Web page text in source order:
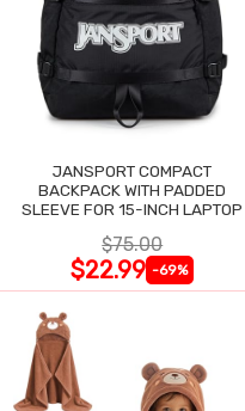
JANSPORT COMPACT
BACKPACK WITH PADDED
SLEEVE FOR 15-INCH LAPTOP
$75.00
$22.99 -69%